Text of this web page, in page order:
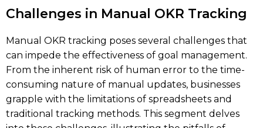
Challenges in Manual OKR Tracking
Manual OKR tracking poses several challenges that
can impede the effectiveness of goal management.
From the inherent risk of human error to the time-
consuming nature of manual updates, businesses
grapple with the limitations of spreadsheets and
traditional tracking methods. This segment delves